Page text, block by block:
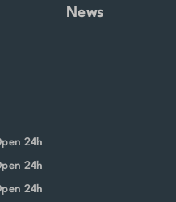
News
Open 24h
Open 24h
Open 24h